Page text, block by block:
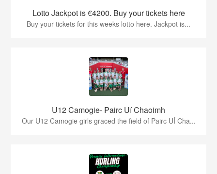
Lotto Jackpot is €4200. Buy your tickets here
Buy your tickets for this weeks lotto here. Jackpot is...
U12 Camogie- Pairc Uí Chaoimh
Our U12 Camogie girls graced the field of Pairc UÍ Cha...